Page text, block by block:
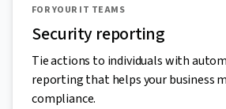
FOR YOUR IT TEAMS
Security reporting
Tie actions to individuals with
reporting that helps your business
compliance.